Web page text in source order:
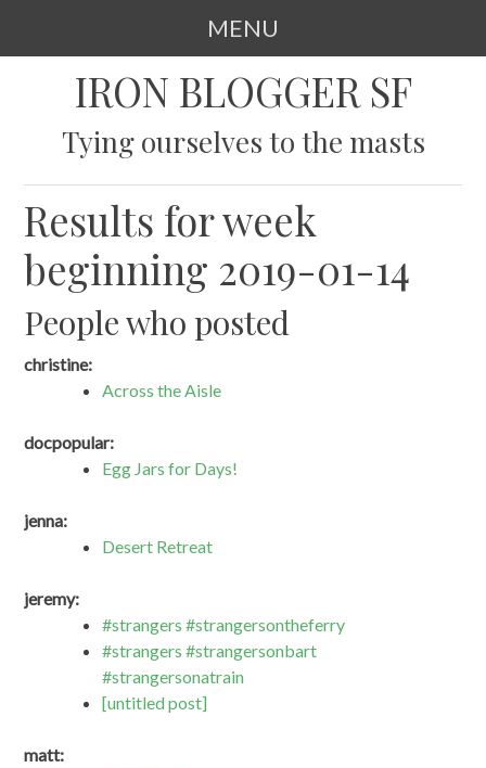
MENU
IRON BLOGGER SF
Tying ourselves to the masts
Results for week
beginning 2019-01-14
People who posted
christine:
Across the Aisle
docpopular:
Egg Jars for Days!
jenna:
Desert Retreat
jeremy:
#strangers #strangersontheferry
#strangers #strangersonbart
#strangersonatrain
[untitled post]
matt: